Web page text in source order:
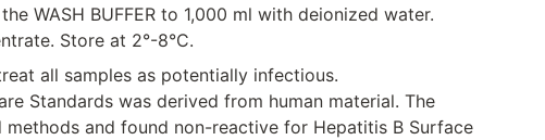
WASH BUFFER to 1,000 ml with deionized water.
Store at 2°-8°C.
all samples as potentially infectious.
Standards was derived from human material. The
and found non-reactive for Hepatitis B Surface